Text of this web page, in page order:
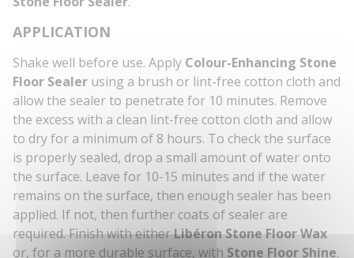
APPLICATION
Shake well before use. Apply Colour-Enhancing Stone
Floor Sealer using a brush or lint-free cotton cloth and
allow the sealer to penetrate for 10 minutes. Remove
the excess with a clean lint-free cotton cloth and allow
to dry for a minimum of 8 hours. To check the surface
is properly sealed, drop a small amount of water onto
the surface. Leave for 10-15 minutes and if the water
remains on the surface, then enough sealer has been
applied. If not, then further coats of sealer are
required. Finish with eitherLibéron Stone Floor Wax
or, for a more durable surface, with Stone Floor Shine.